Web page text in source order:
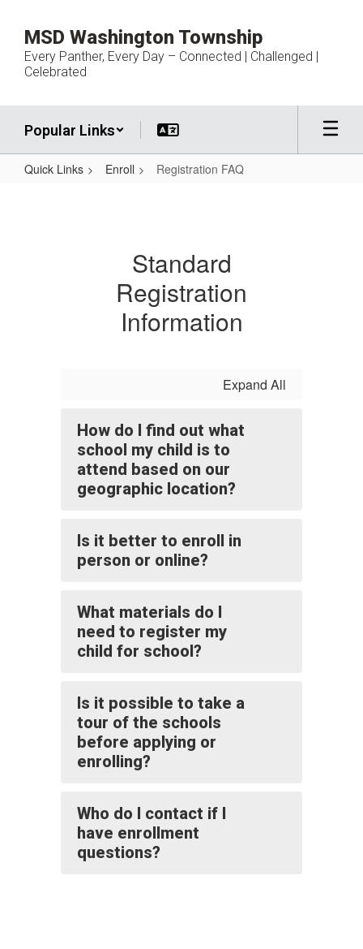
main
content
MSD Washington Township
Every Panther, Every Day – Connected | Challenged |
Celebrated
Popular Links
Quick Links Enroll Registration FAQ
Standard
Registration
Information
Expand All
How do I find out what
school my child is to
attend based on our
geographic location?
Is it better to enroll in
person or online?
What materials do I
need to register my
child for school?
Is it possible to take a
tour of the schools
before applying or
enrolling?
Who do I contact if I
have enrollment
questions?